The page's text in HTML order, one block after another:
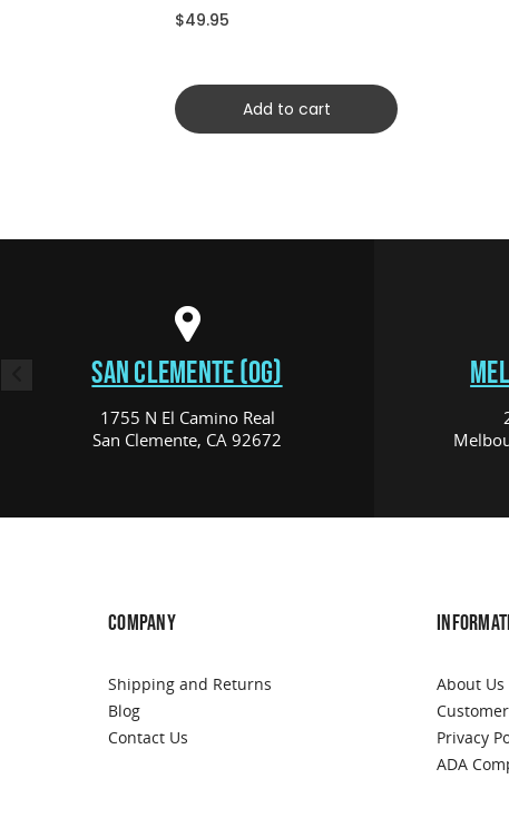
$49.95
Add to cart
SAN CLEMENTE (OG)
1755 N El Camino Real
San Clemente, CA 92672
COMPANY
Shipping and Returns
Blog
Contact Us
About Us
Privacy
ADA